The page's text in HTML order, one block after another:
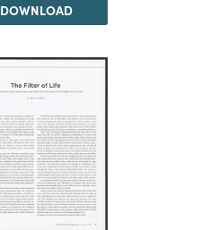
DOWNLOAD